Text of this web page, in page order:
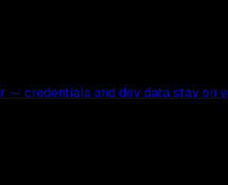
— credentials and dev data stay on